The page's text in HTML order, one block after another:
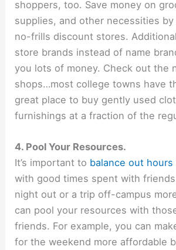
shoppers, too. Save money on
supplies, and other necessities
no-frills discount stores.
store brands instead of name
you lots of money. Check out the
shops…most college towns have
great place to buy gently used
furnishings at a fraction of the
4. Pool Your Resources.
It’s important to balance out
with good times spent with
night out or a trip off-campus
can pool your resources with
friends. For example, you can
for the weekend more affordable